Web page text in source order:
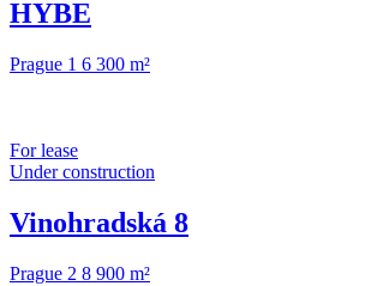
HYBE
Prague 1 6 300 m²
For lease
Under construction
Vinohradská 8
Prague 2 8 900 m²